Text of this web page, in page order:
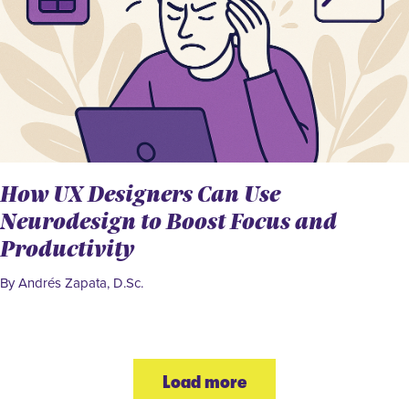
How UX Designers Can Use
Neurodesign to Boost Focus and
Productivity
By Andrés Zapata, D.Sc.
Load more